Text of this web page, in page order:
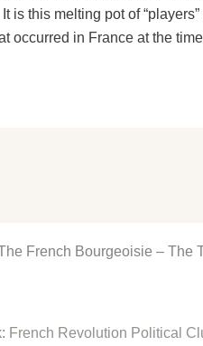
It is this melting pot of
occurred in France at the
French Bourgeoisie – The
French Revolution Political